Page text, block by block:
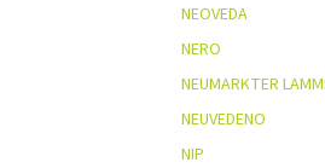
NEOVEDA
NERO
NEUMARKTER
NEUVEDENO
NIP